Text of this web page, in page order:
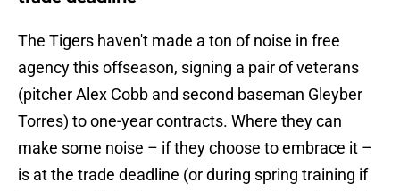
The Tigers haven't made a ton of noise in free
agency this offseason, signing a pair of veterans
(pitcher Alex Cobb and second baseman Gleyber
Torres) to one-year contracts. Where they can
make some noise – if they choose to embrace it –
is at the trade deadline (or during spring training if